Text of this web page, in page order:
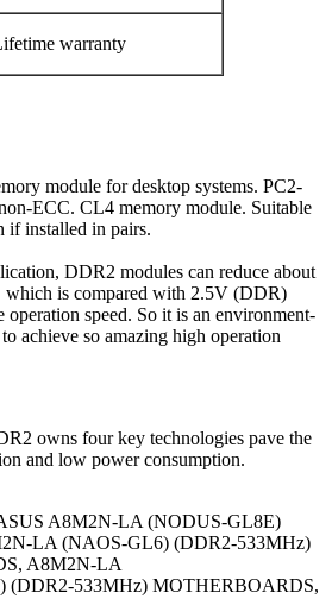
warranty
module for desktop systems. PC2-
ECC. CL4 memory module. Suitable
if installed in pairs.
DDR2 modules can reduce about
which is compared with 2.5V (DDR)
operation speed. So it is an environment-
achieve so amazing high operation
owns four key technologies pave the
and low power consumption.
A8M2N-LA (NODUS-GL8E)
LA (NAOS-GL6) (DDR2-533MHz)
A8M2N-LA
(DDR2-533MHz) MOTHERBOARDS,